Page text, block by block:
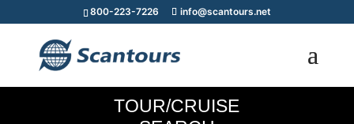
800-223-7226 info@scantours.net
TOUR/CRUISE